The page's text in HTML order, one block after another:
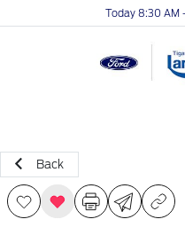
Today 8:30 AM
Back